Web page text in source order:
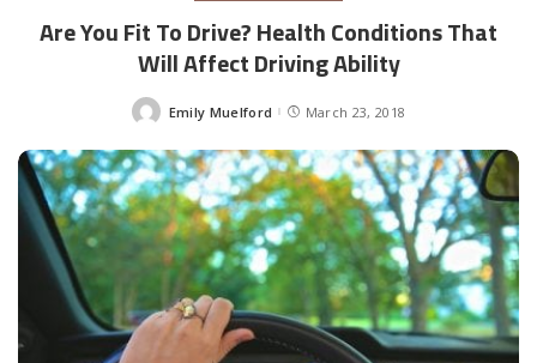
Are You Fit To Drive? Health Conditions That
Will Affect Driving Ability
Posted
Emily Muelford March 23, 2018